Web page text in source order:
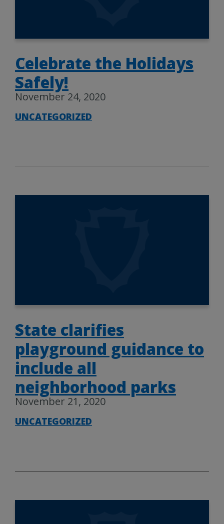
Celebrate the Holidays
Safely!
November 24, 2020
UNCATEGORIZED
State clarifies
playground guidance to
include all
neighborhood parks
November 21, 2020
UNCATEGORIZED